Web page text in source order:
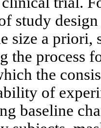
study
size a
the process
the
of
baseline